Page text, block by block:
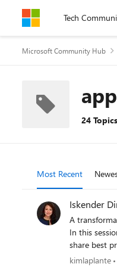
Skip to content
Tech
Microsoft Community Hub
24 Topics
Most Recent
Iskender
A transformational hands-on guide to
In this
share best
Leadership, hiring, sales,
kimlaplante